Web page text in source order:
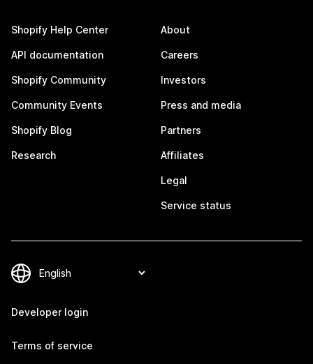
Shopify Help Center
API documentation
Shopify Community
Community Events
Shopify Blog
Research
About
Careers
Investors
Press and media
Partners
Affiliates
Legal
Service status
Developer login
Terms of service